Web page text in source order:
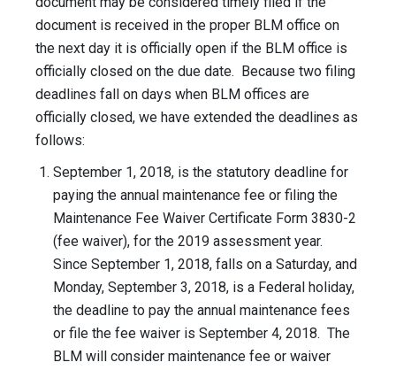
document is received in the proper BLM office on
the next day it is officially open if the BLM office is
officially closed on the due date. Because two filing
deadlines fall on days when BLM offices are
officially closed, we have extended the deadlines as
follows:
September 1, 2018, is the statutory deadline for
paying the annual maintenance fee or filing the
Maintenance Fee Waiver Certificate Form 3830-2
(fee waiver), for the 2019 assessment year.
Since September 1, 2018, falls on a Saturday, and
Monday, September 3, 2018, is a Federal holiday,
the deadline to pay the annual maintenance fees
or file the fee waiver is September 4, 2018. The
BLM will consider maintenance fee or waiver